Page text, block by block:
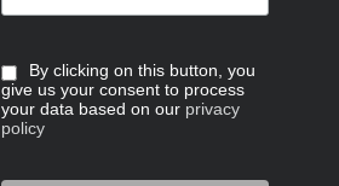
By clicking on this button, you
give us your consent to process
your data based on our privacy
policy